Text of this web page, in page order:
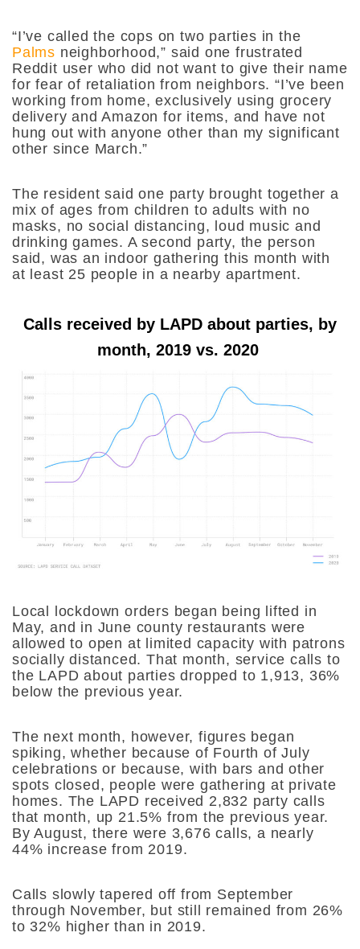
“I’ve called the cops on two parties in the
Palms neighborhood,” said one frustrated
Reddit user who did not want to give their name
for fear of retaliation from neighbors. “I’ve been
working from home, exclusively using grocery
delivery and Amazon for items, and have not
hung out with anyone other than my significant
other since March.”
The resident said one party brought together a
mix of ages from children to adults with no
masks, no social distancing, loud music and
drinking games. A second party, the person
said, was an indoor gathering this month with
at least 25 people in a nearby apartment.
Calls received by LAPD about parties, by
month, 2019 vs. 2020
Local lockdown orders began being lifted in
May, and in June county restaurants were
allowed to open at limited capacity with patrons
socially distanced. That month, service calls to
the LAPD about parties dropped to 1,913, 36%
below the previous year.
The next month, however, figures began
spiking, whether because of Fourth of July
celebrations or because, with bars and other
spots closed, people were gathering at private
homes. The LAPD received 2,832 party calls
that month, up 21.5% from the previous year.
By August, there were 3,676 calls, a nearly
44% increase from 2019.
Calls slowly tapered off from September
through November, but still remained from 26%
to 32% higher than in 2019.